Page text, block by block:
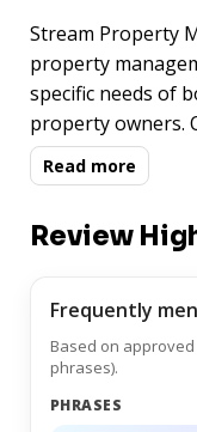
Stream Property
property
specific needs of
property owners.
professionalism,
ensuring that
and financial
collection, or
thorough, and
customer
Read more
Review
Frequently
Based on
phrases).
PHRASES